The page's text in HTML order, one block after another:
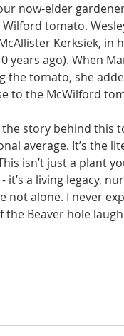
now-elder
tomato.
Kerksiek,
years ago). When
the tomato, she
to the McWilford
story behind this
av­erage. It’s the
isn’t just a plant
it’s a living legacy,
not alone. I never
Beaver hole